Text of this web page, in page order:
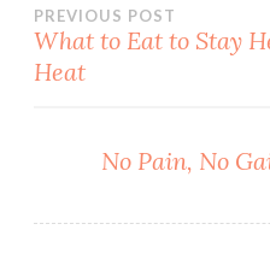
Post
navigation
PREVIOUS POST
What to Eat to Stay
Heat
No Pain, No